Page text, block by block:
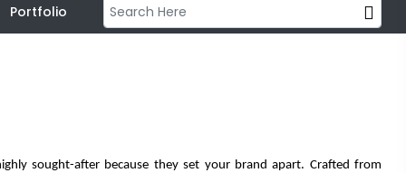
Portfolio
sought-after because they set your brand apart. Crafted from